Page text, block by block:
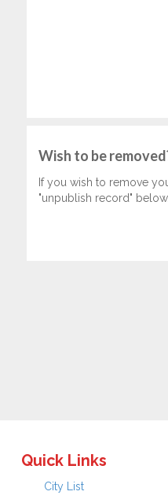
Wish to be
If you wish to remove
"unpublish record" below.
Quick Links
City List